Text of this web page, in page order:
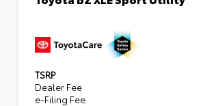
TSRP
Dealer Fee
e-Filing Fee